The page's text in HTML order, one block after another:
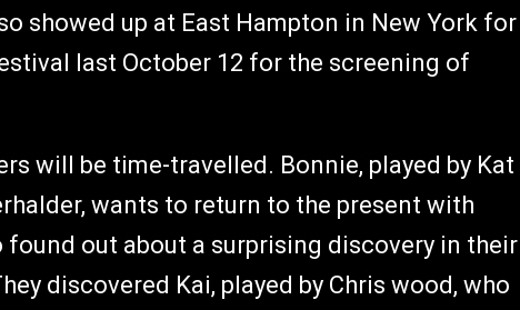
showed up at East Hampton in New York for
last October 12 for the screening of
will be time-travelled. Bonnie, played by Kat
wants to return to the present with
out about a surprising discovery in their
discovered Kai, played by Chris wood, who